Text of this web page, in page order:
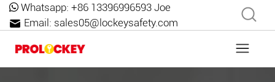
Whatsapp: +86 13396996593 Joe
Email: sales05@lockeysafety.com